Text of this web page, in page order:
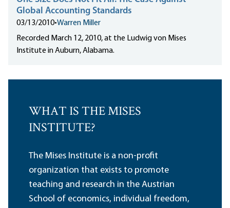
Global Accounting Standards
03/13/2010•Warren Miller
Recorded March 12, 2010, at the Ludwig von Mises
Institute in Auburn, Alabama.
WHAT IS THE MISES
INSTITUTE?
The Mises Institute is a non-profit
organization that exists to promote
teaching and research in the Austrian
School of economics, individual freedom,